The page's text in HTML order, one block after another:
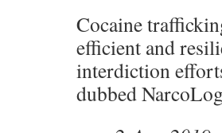
Cocaine
efficient and
interdiction
dubbed